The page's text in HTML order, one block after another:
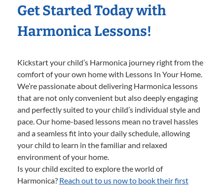
Get Started Today with
Harmonica Lessons!
Kickstart your child’s Harmonica journey right from the
comfort of your own home with Lessons In Your Home.
We’re passionate about delivering Harmonica lessons
that are not only convenient but also deeply engaging
and perfectly suited to your child’s individual style and
pace. Our home-based lessons mean no travel hassles
and a seamless fit into your daily schedule, allowing
your child to learn in the familiar and relaxed
environment of your home.
Is your child excited to explore the world of
Harmonica? Reach out to us now to book their first